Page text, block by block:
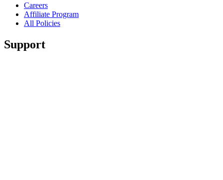
Careers
Affiliate Program
All Policies
Support